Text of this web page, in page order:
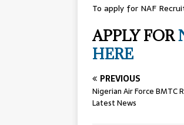
To apply for NAF
APPLY FOR
HERE
PREVIOUS
Nigerian Air Force BMTC
Latest News